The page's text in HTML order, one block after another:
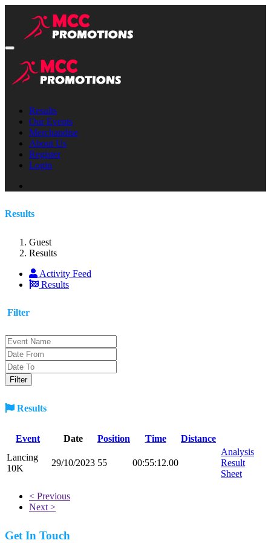
Results
Our Events
Merchandise
About Us
Register
Login
Results
Guest
Results
Activity Feed
Results
Filter
Results
Event Date Position Time
Distance
Lancing
10K
29/10/2023 55 00:55:12.00
Analysis
Result
Sheet
< Previous
Next >
Get In Touch